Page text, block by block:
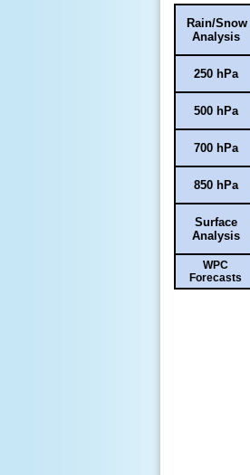
Rain/Snow
Analysis
250 hPa
500 hPa
700 hPa
850 hPa
Surface
Analysis
WPC
Forecasts